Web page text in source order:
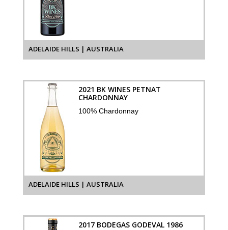
ADELAIDE HILLS | AUSTRALIA
2021 BK WINES PETNAT
CHARDONNAY
100% Chardonnay
ADELAIDE HILLS | AUSTRALIA
2017 BODEGAS GODEVAL 1986